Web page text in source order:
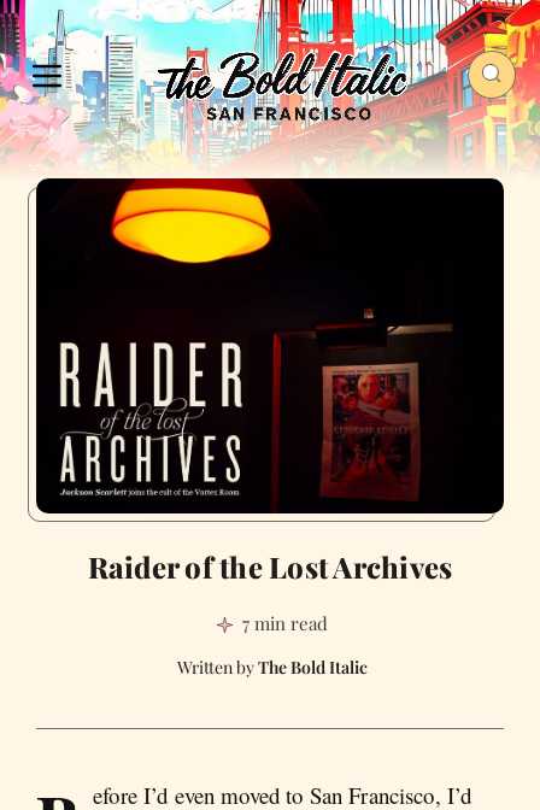
Raider of the Lost Archives
7 min read
The Bold Italic
efore I’d even moved to San Francisco, I’d